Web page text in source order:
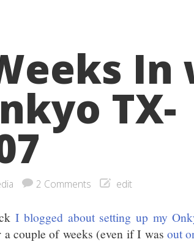
In
TX-
2 Comments edit
I blogged about setting up my
a couple of weeks (even if I wasout